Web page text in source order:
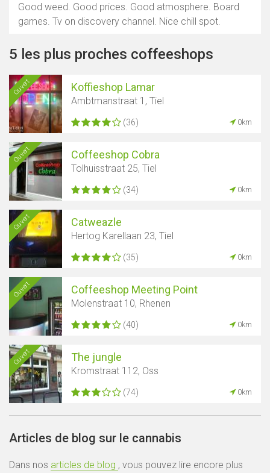
Good weed. Good prices. Good atmosphere. Board
games. Tv on discovery channel. Nice chill spot.
5 les plus proches coffeeshops
Ouvert Koffieshop Lamar
Ambtmanstraat 1, Tiel
(36) 0km
Ouvert Coffeeshop Cobra
Tolhuisstraat 25, Tiel
(34) 0km
Ouvert Catweazle
Hertog Karellaan 23, Tiel
(35) 0km
Ouvert Coffeeshop Meeting Point
Molenstraat 10, Rhenen
(40) 0km
Ouvert The jungle
Kromstraat 112, Oss
(74) 0km
Articles de blog sur le cannabis
Dans nos articles de blog , vous pouvez lire encore plus